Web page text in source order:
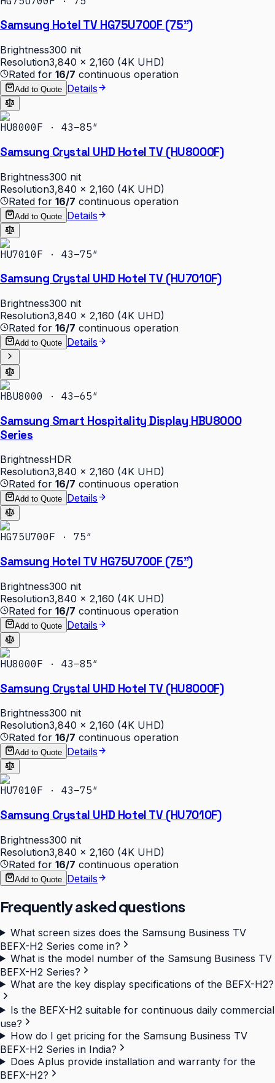
Samsung Hotel TV HG75U700F (75")
Brightness300 nit
Resolution3,840 × 2,160 (4K UHD)
Rated for 16/7 continuous operation
Add to Quote Details
HU8000F · 43–85″
Samsung Crystal UHD Hotel TV (HU8000F)
Brightness300 nit
Resolution3,840 × 2,160 (4K UHD)
Rated for 16/7 continuous operation
Add to Quote Details
HU7010F · 43–75″
Samsung Crystal UHD Hotel TV (HU7010F)
Brightness300 nit
Resolution3,840 × 2,160 (4K UHD)
Rated for 16/7 continuous operation
Add to Quote Details
HBU8000 · 43–65″
Samsung Smart Hospitality Display HBU8000
Series
BrightnessHDR
Resolution3,840 × 2,160 (4K UHD)
Rated for 16/7 continuous operation
Add to Quote Details
HG75U700F · 75″
Samsung Hotel TV HG75U700F (75")
Brightness300 nit
Resolution3,840 × 2,160 (4K UHD)
Rated for 16/7 continuous operation
Add to Quote Details
HU8000F · 43–85″
Samsung Crystal UHD Hotel TV (HU8000F)
Brightness300 nit
Resolution3,840 × 2,160 (4K UHD)
Rated for 16/7 continuous operation
Add to Quote Details
HU7010F · 43–75″
Samsung Crystal UHD Hotel TV (HU7010F)
Brightness300 nit
Resolution3,840 × 2,160 (4K UHD)
Rated for 16/7 continuous operation
Add to Quote Details
Frequently asked questions
What screen sizes does the Samsung Business TV
BEFX-H2 Series come in?
What is the model number of the Samsung Business TV
BEFX-H2 Series?
What are the key display specifications of the BEFX-H2?
Is the BEFX-H2 suitable for continuous daily commercial
use?
How do I get pricing for the Samsung Business TV
BEFX-H2 Series in India?
Does Aplus provide installation and warranty for the
BEFX-H2?